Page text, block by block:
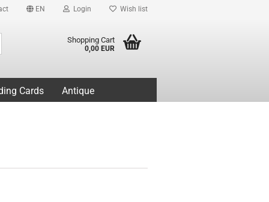
EN Login Wish list
Shopping Cart
0,00 EUR
Cards Antique